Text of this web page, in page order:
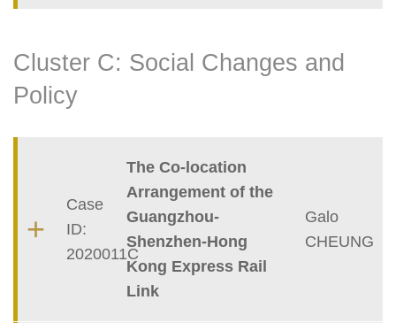
Cluster C: Social Changes and
Policy
Case
ID:
2020011C
The Co-location
Arrangement of the
Guangzhou-
Shenzhen-Hong
Kong Express Rail
Link
Galo
CHEUNG